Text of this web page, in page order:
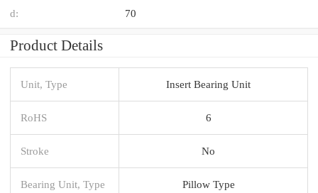
d: 70
Product Details
Unit, Type Insert Bearing Unit
RoHS 6
Stroke No
Bearing Unit, Type Pillow Type